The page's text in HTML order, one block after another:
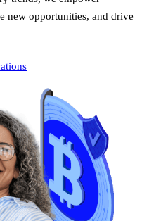
new opportunities, and drive